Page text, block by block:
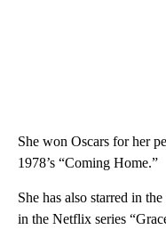
She won Oscars for her
1978’s “Coming Home.”
She has also starred in
in the Netflix series